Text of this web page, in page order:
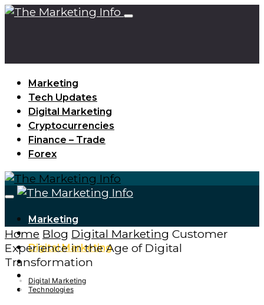
Marketing
Tech Updates
Digital Marketing
Cryptocurrencies
Finance – Trade
Forex
Marketing
Tech Updates
Digital Marketing
Cryptocurrencies
Finance – Trade
Forex
Home Blog Digital Marketing Customer
Experience in the Age of Digital
Transformation
Digital Marketing
Technologies